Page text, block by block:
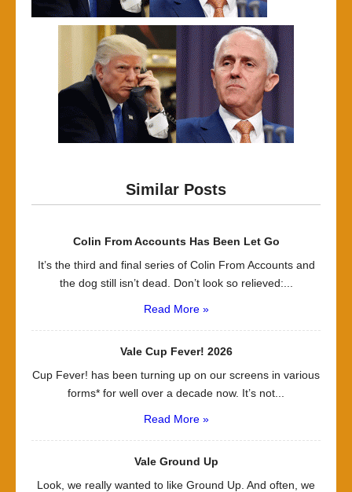
Similar Posts
Colin From Accounts Has Been Let Go
It’s the third and final series of Colin From Accounts and
the dog still isn’t dead. Don’t look so relieved:...
Read More »
Vale Cup Fever! 2026
Cup Fever! has been turning up on our screens in various
forms* for well over a decade now. It’s not...
Read More »
Vale Ground Up
Look, we really wanted to like Ground Up. And often, we